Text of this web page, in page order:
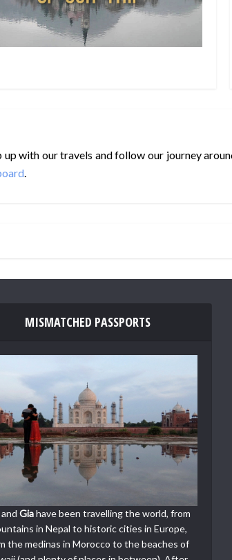
up with our travels and follow our journey
.
MISMATCHED PASSPORTS
andGiahave been travelling the world, from
in Nepal to historic cities in Europe,
the medinas in Morocco to the beaches of